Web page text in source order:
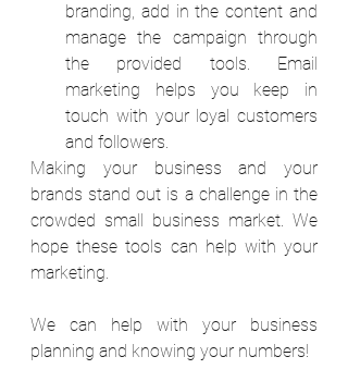
branding, add in the content and
manage the campaign through
the provided tools. Email
marketing helps you keep in
touch with your loyal customers
and followers.
Making your business and your
brands stand out is a challenge in the
crowded small business market. We
hope these tools can help with your
marketing.
We can help with your business
planning and knowing your numbers!